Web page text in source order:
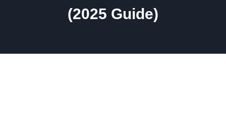
(2025 Guide)